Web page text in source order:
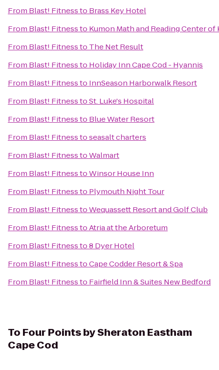
From Blast! Fitnessto Brass Key Hotel
From Blast! Fitnessto Kumon Math and Reading Center
From Blast! Fitnessto The Net Result
From Blast! Fitnessto Holiday Inn Cape Cod - Hyannis
From Blast! Fitnessto InnSeason Harborwalk Resort
From Blast! FitnesstoSt. Luke's Hospital
From Blast! Fitnessto Blue Water Resort
From Blast! Fitnesstoseasalt charters
From Blast! FitnesstoWalmart
From Blast! FitnesstoWinsor House Inn
From Blast! Fitnessto Plymouth Night Tour
From Blast! FitnesstoWequassett Resort and Golf Club
From Blast! FitnesstoAtria at the Arboretum
From Blast! Fitnessto8 Dyer Hotel
From Blast! FitnesstoCape Codder Resort & Spa
From Blast! Fitnessto Fairfield Inn & Suites New Bedford
To Four Points by Sheraton Eastham
Cape Cod